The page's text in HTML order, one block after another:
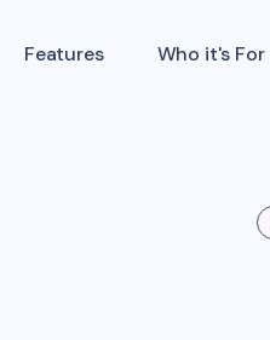
Features Who it's For